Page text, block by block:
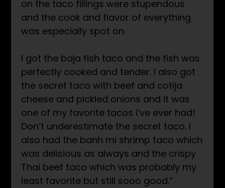
on the taco fillings were stupendous
and the cook and flavor of everything
was especially spot on.
I got the baja fish taco and the fish was
perfectly cooked and tender. I also got
the secret taco with beef and cotija
cheese and pickled onions and it was
one of my favorite tacos i’ve ever had!
Don’t underestimate the secret taco. I
also had the banh mi shrimp taco which
was delisious as always and the crispy
Thai beef taco which was probably my
least favorite but still sooo good.”